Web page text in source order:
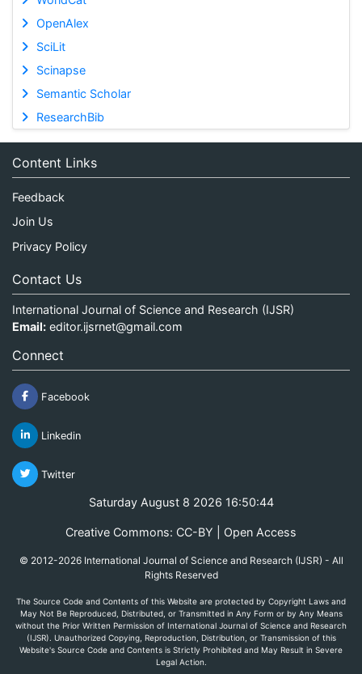
OpenAlex
SciLit
Scinapse
Semantic Scholar
ResearchBib
Content Links
Feedback
Join Us
Privacy Policy
Contact Us
International Journal of Science and Research (IJSR)
Email: editor.ijsrnet@gmail.com
Connect
Facebook
Linkedin
Twitter
Saturday August 8 2026 16:50:44
Creative Commons: CC-BY | Open Access
© 2012-2026 International Journal of Science and Research (IJSR) - All
Rights Reserved
The Source Code and Contents of this Website are protected by Copyright Laws and
May Not Be Reproduced, Distributed, or Transmitted in Any Form or by Any Means
without the Prior Written Permission of International Journal of Science and Research
(IJSR). Unauthorized Copying, Reproduction, Distribution, or Transmission of this
Website's Source Code and Contents is Strictly Prohibited and May Result in Severe
Legal Action.